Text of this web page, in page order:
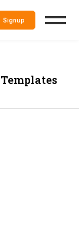
Signup